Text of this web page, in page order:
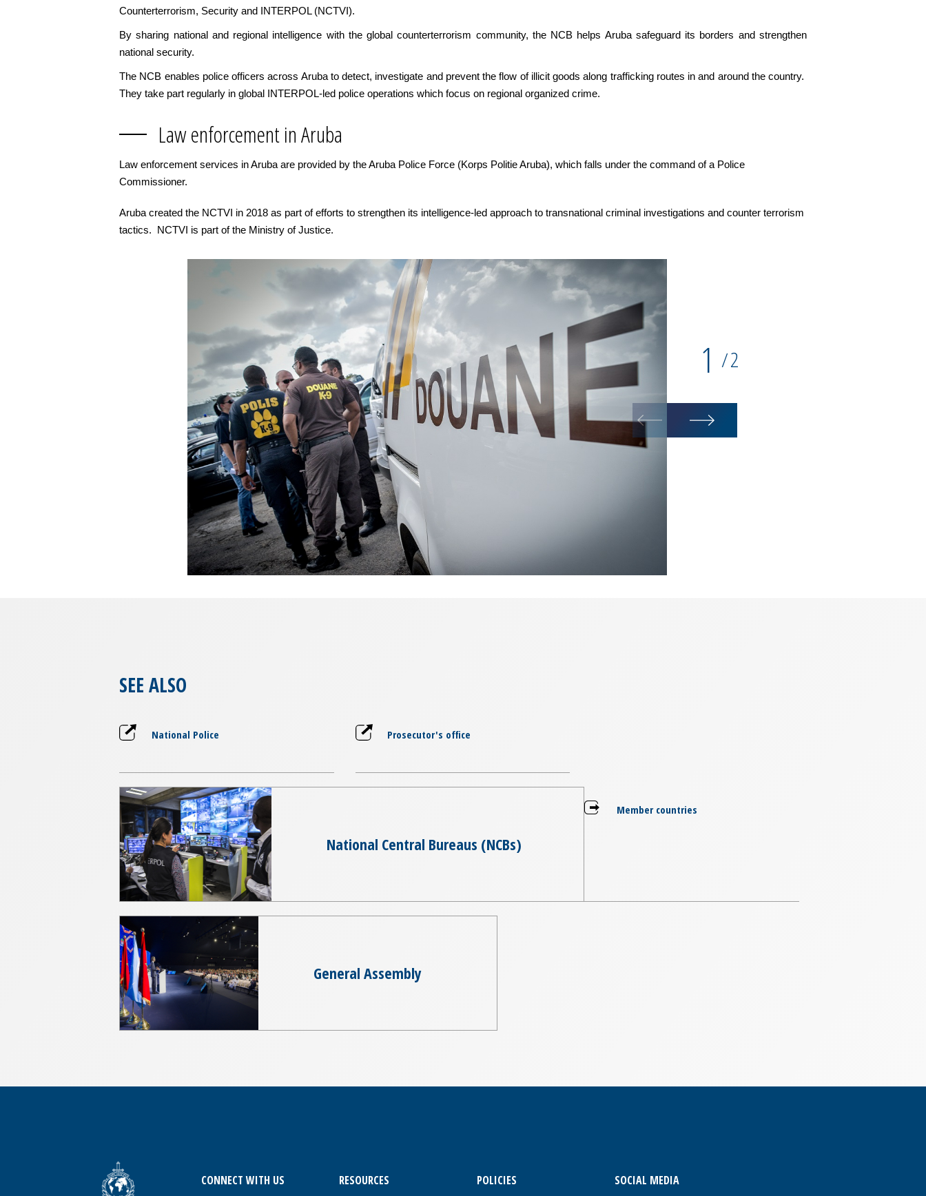
Counterterrorism, Security and INTERPOL (NCTVI).
By sharing national and regional intelligence with the global counterterrorism community, the NCB helps Aruba safeguard its borders and strengthen
national security.
The NCB enables police officers across Aruba to detect, investigate and prevent the flow of illicit goods along trafficking routes in and around the country.
They take part regularly in global INTERPOL-led police operations which focus on regional organized crime.
Law enforcement in Aruba
Law enforcement services in Aruba are provided by the Aruba Police Force (Korps Politie Aruba), which falls under the command of a Police
Commissioner.
Aruba created the NCTVI in 2018 as part of efforts to strengthen its intelligence-led approach to transnational criminal investigations and counter terrorism
tactics. NCTVI is part of the Ministry of Justice.
1 /2
SEE ALSO
National Police Prosecutor's office
National Central Bureaus (NCBs)
Member countries
General Assembly
CONNECT WITH US RESOURCES POLICIES SOCIAL MEDIA